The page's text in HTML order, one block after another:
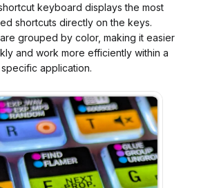
keyboard displays the most
shortcuts directly on the keys.
grouped by color, making it easier
and work more efficiently within a
specific application.